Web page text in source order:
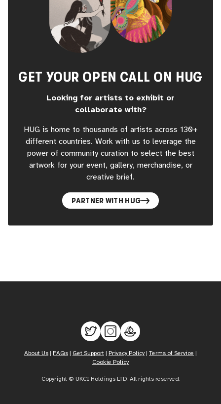
GET YOUR OPEN CALL ON HUG
Looking for artists to exhibit or
collaborate with?
HUG is home to thousands of artists across 130+
different countries. Work with us to leverage the
power of community curation to select the best
artwork for your event, gallery, merchandise, or
creative brief.
PARTNER WITH HUG
About Us FAQs Get Support Privacy Policy Terms of Service
Cookie Policy
Copyright © UKCI Holdings LTD. All rights reserved.